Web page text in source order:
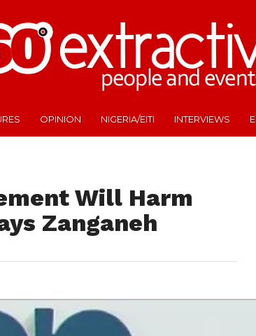
OPINION NIGERIA/EITI INTERVIEWS
Will Harm
Zanganeh